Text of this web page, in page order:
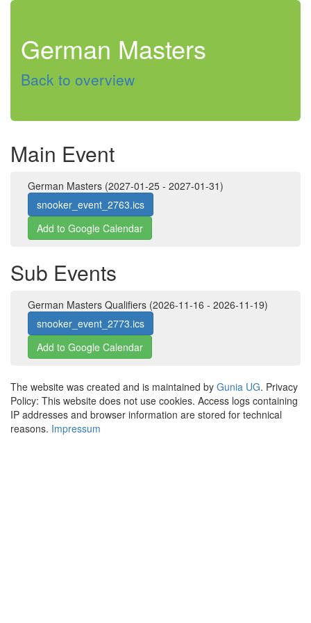
German Masters
Back to overview
Main Event
German Masters (2027-01-25 - 2027-01-31)
snooker_event_2763.ics
Add to Google Calendar
Sub Events
German Masters Qualifiers (2026-11-16 - 2026-11-19)
snooker_event_2773.ics
Add to Google Calendar
The website was created and is maintained by Gunia UG. Privacy
Policy: This website does not use cookies. Access logs containing
IP addresses and browser information are stored for technical
reasons. Impressum